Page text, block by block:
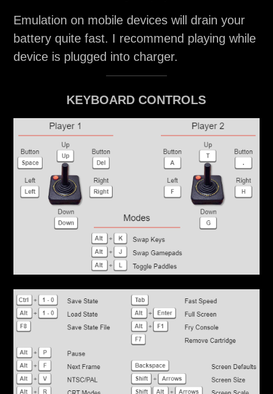
Emulation on mobile devices will drain your
battery quite fast. I recommend playing while
device is plugged into charger.
KEYBOARD CONTROLS